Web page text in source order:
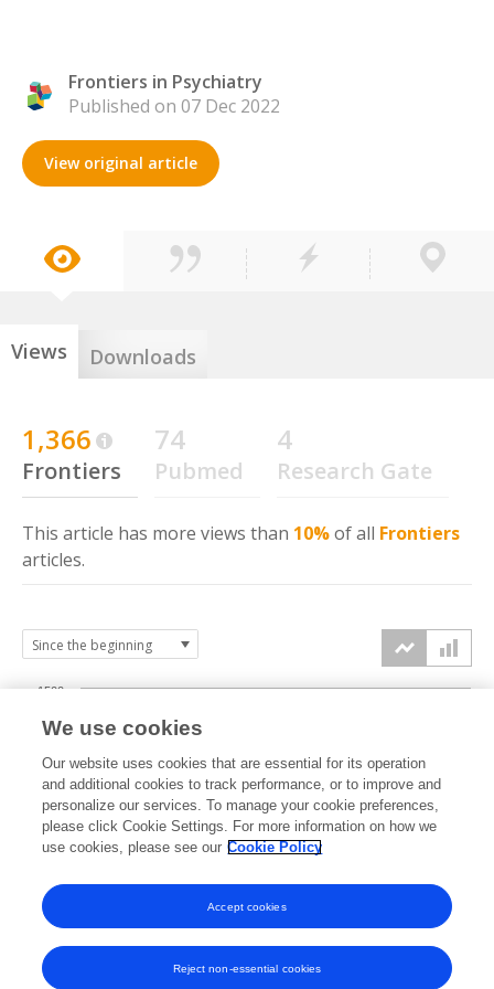
Frontiers in Psychiatry
Published on 07 Dec 2022
View original article
Views Downloads
1,366
Frontiers
74
Pubmed
4
Research Gate
This article has more views than 10%of all Frontiers
articles.
2022 2023 2024 2025 2026
500
1000
1500
We use cookies
Our website uses cookies that are essential for its operation
and additional cookies to track performance, or to improve and
personalize our services. To manage your cookie preferences,
please click Cookie Settings. For more information on how we
use cookies, please see our Cookie Policy
Reject non-essential cookies
Accept cookies